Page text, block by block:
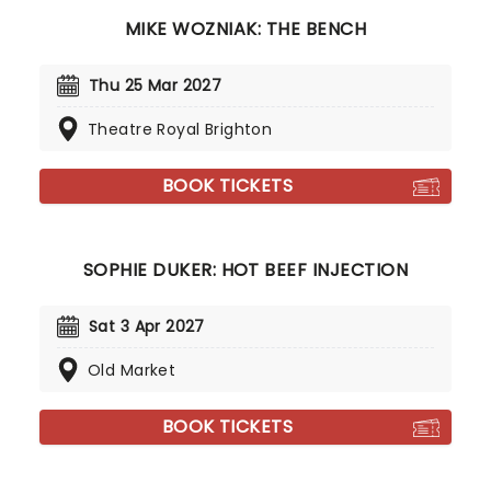
MIKE WOZNIAK: THE BENCH
Thu 25 Mar 2027
Theatre Royal Brighton
BOOK TICKETS
SOPHIE DUKER: HOT BEEF INJECTION
Sat 3 Apr 2027
Old Market
BOOK TICKETS